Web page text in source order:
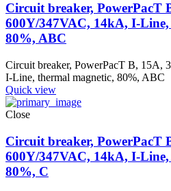
Circuit breaker, PowerPacT
600Y/347VAC, 14kA, I-
80%, ABC
Circuit breaker, PowerPacT B, 15A,
I-Line, thermal magnetic, 80%, ABC
Quick view
Close
Circuit breaker, PowerPacT
600Y/347VAC, 14kA, I-
80%, C